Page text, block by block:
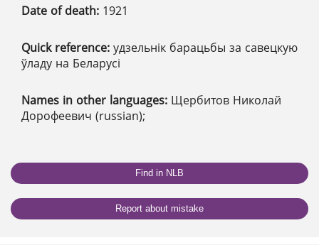
Date of death: 1921
Quick reference: удзельнік барацьбы за савецкую
ўладу на Беларусі
Names in other languages: Щербитов Николай
Дорофеевич (russian);
Find in NLB
Report about mistake